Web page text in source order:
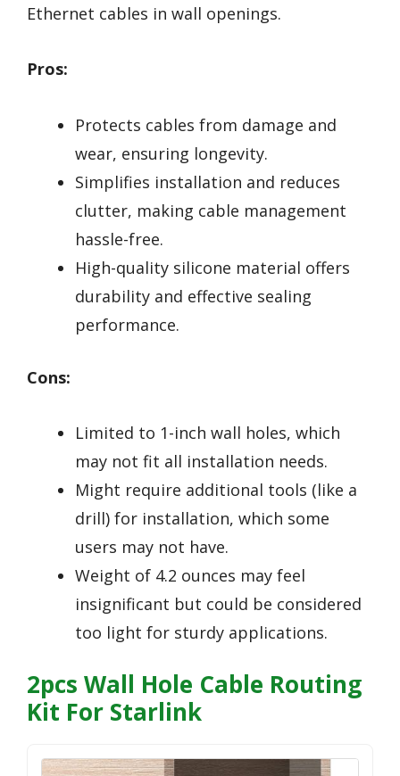
Ethernet cables in wall openings.
Pros:
Protects cables from damage and
wear, ensuring longevity.
Simplifies installation and reduces
clutter, making cable management
hassle-free.
High-quality silicone material offers
durability and effective sealing
performance.
Cons:
Limited to 1-inch wall holes, which
may not fit all installation needs.
Might require additional tools (like a
drill) for installation, which some
users may not have.
Weight of 4.2 ounces may feel
insignificant but could be considered
too light for sturdy applications.
2pcs Wall Hole Cable Routing
Kit For Starlink